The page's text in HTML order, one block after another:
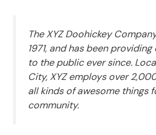
The XYZ Doohickey
1971, and has been
to the public ever since.
City, XYZ employs over
all kinds of awesome things
community.